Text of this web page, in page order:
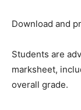
Download and
Students are
marksheet,
overall grade.